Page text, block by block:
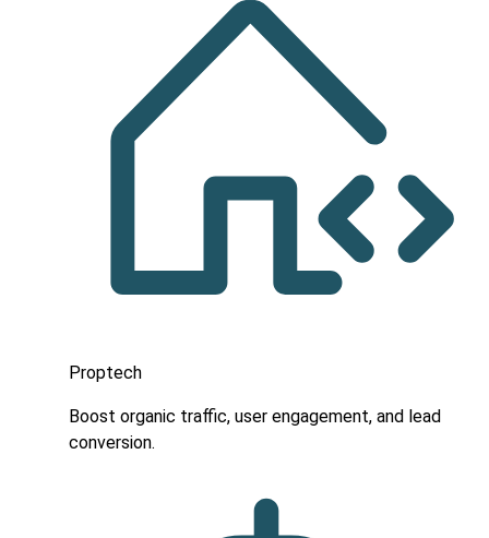
Proptech
Boost organic traffic, user engagement, and lead
conversion.